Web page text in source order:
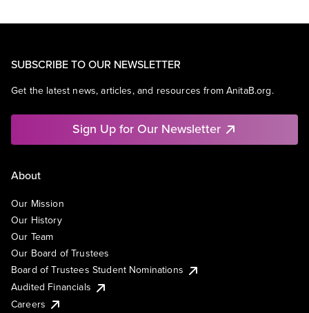
SUBSCRIBE TO OUR NEWSLETTER
Get the latest news, articles, and resources from AnitaB.org.
Sign Up for Our Newsletter
About
Our Mission
Our History
Our Team
Our Board of Trustees
Board of Trustees Student Nominations
Audited Financials
Careers